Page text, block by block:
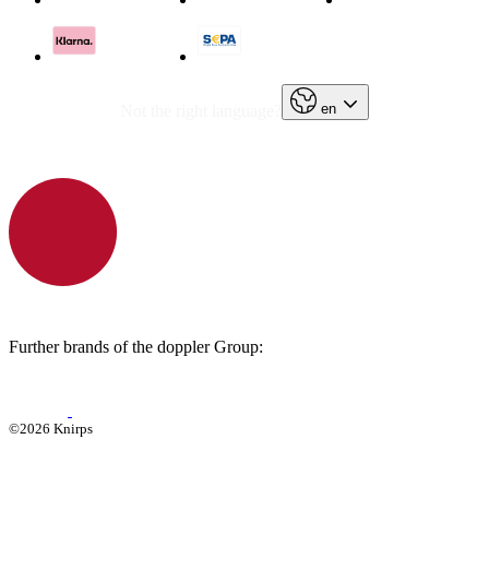
en
Further brands of the doppler Group:
©2026 Knirps